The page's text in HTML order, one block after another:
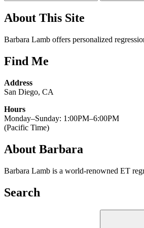
About This Site
Barbara Lamb offers personalized
Find Me
Address
San Diego, CA
Hours
Monday–Sunday: 1:00PM–6:00PM
(Pacific Time)
About Barbara
Barbara Lamb is a world-renowned ET
Search